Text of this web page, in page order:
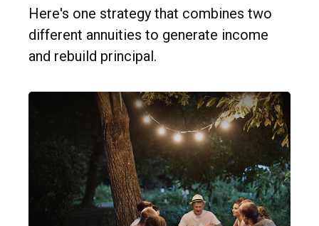
Here's one strategy that combines two
different annuities to generate income
and rebuild principal.